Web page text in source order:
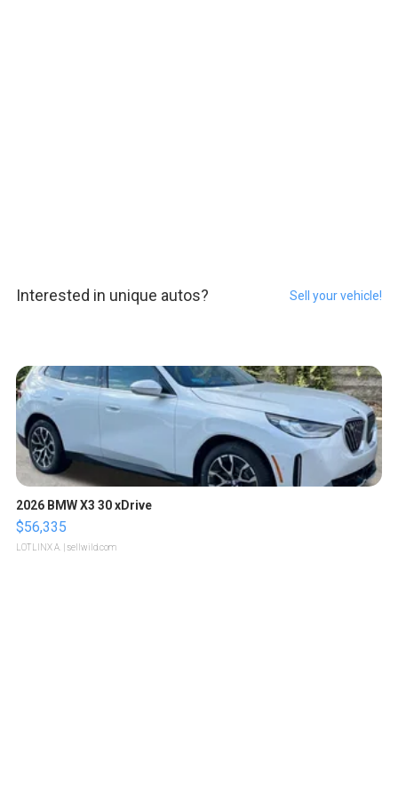
Interested in unique autos? Sell your vehicle!
2026 BMW X3 30 xDrive
$56,335
LOTLINX A. | sellwild.com